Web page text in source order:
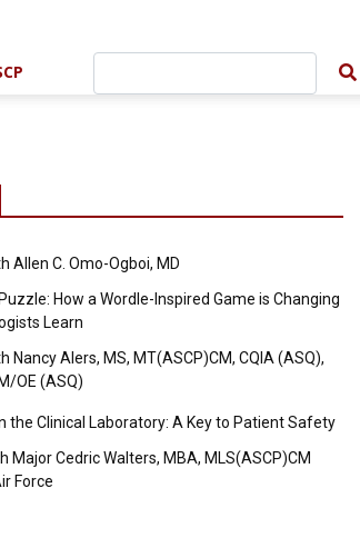
Allen C. Omo-Ogboi, MD
How a Wordle-Inspired Game is Changing
Learn
Nancy Alers, MS, MT(ASCP)CM, CQIA (ASQ),
OE (ASQ)
the Clinical Laboratory: A Key to Patient Safety
Major Cedric Walters, MBA, MLS(ASCP)CM
Force